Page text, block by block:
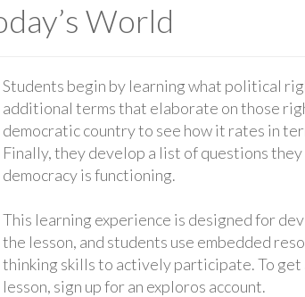
World
Students begin by learning what political
additional terms that elaborate on those
democratic country to see how it rates in
Finally, they develop a list of questions
democracy is functioning.
This learning experience is designed for
the lesson, and students use embedded
thinking skills to actively participate. To
lesson, sign up for an exploros account.